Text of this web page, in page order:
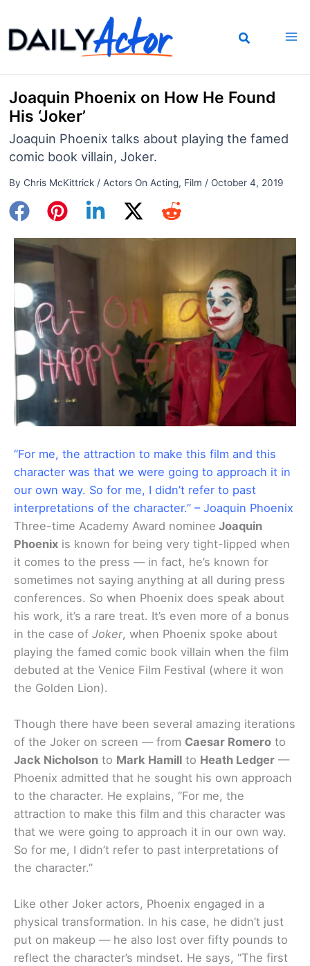
to
content
Joaquin Phoenix on How He Found
His ‘Joker’
Joaquin Phoenix talks about playing the famed
comic book villain, Joker.
By Chris McKittrick / Actors On Acting, Film / October 4, 2019
“For me, the attraction to make this film and this
character was that we were going to approach it in
our own way. So for me, I didn’t refer to past
interpretations of the character.” – Joaquin Phoenix
Three-time Academy Award nominee Joaquin
Phoenix is known for being very tight-lipped when
it comes to the press — in fact, he’s known for
sometimes not saying anything at all during press
conferences. So when Phoenix does speak about
his work, it’s a rare treat. It’s even more of a bonus
in the case of Joker, when Phoenix spoke about
playing the famed comic book villain when the film
debuted at the Venice Film Festival (where it won
the Golden Lion).
Though there have been several amazing iterations
of the Joker on screen — from Caesar Romero to
Jack Nicholson to Mark Hamill to Heath Ledger —
Phoenix admitted that he sought his own approach
to the character. He explains, “For me, the
attraction to make this film and this character was
that we were going to approach it in our own way.
So for me, I didn’t refer to past interpretations of
the character.”
Like other Joker actors, Phoenix engaged in a
physical transformation. In his case, he didn’t just
put on makeup — he also lost over fifty pounds to
reflect the character’s mindset. He says, “The first